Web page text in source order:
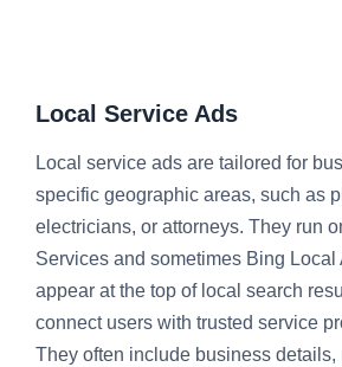
Local Service Ads
Local service ads are tailored for
specific geographic areas, such as
electricians, or attorneys. They run
Services and sometimes Bing Local
appear at the top of local search
connect users with trusted service
They often include business details,